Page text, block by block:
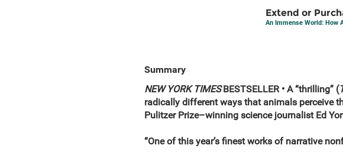
Extend or
An Immense World: How
Summary
NEW YORK TIMESBESTSELLER • A “thrilling” (
radically different ways that animals perceive
Pulitzer Prize–winning science journalist Ed
“One of this year’s finest works of narrative